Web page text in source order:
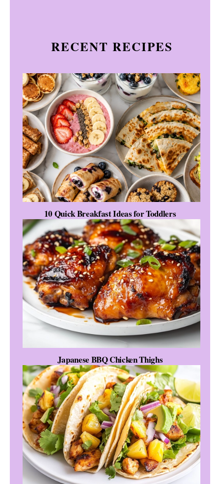
RECENT RECIPES
10 Quick Breakfast Ideas for Toddlers
Japanese BBQ Chicken Thighs